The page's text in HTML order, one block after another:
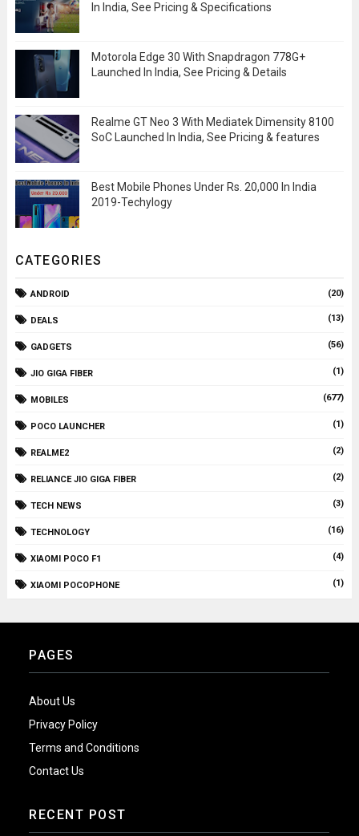
In India, See Pricing & Specifications
Motorola Edge 30 With Snapdragon 778G+
Launched In India, See Pricing & Details
Realme GT Neo 3 With Mediatek Dimensity 8100
SoC Launched In India, See Pricing & features
Best Mobile Phones Under Rs. 20,000 In India
2019-Techylogy
CATEGORIES
ANDROID (20)
DEALS (13)
GADGETS (56)
JIO GIGA FIBER (1)
MOBILES (677)
POCO LAUNCHER (1)
REALME2 (2)
RELIANCE JIO GIGA FIBER (2)
TECH NEWS (3)
TECHNOLOGY (16)
XIAOMI POCO F1 (4)
XIAOMI POCOPHONE (1)
PAGES
About Us
Privacy Policy
Terms and Conditions
Contact Us
RECENT POST